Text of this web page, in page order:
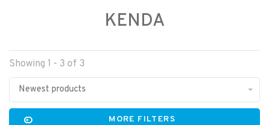
KENDA
Showing 1 - 3 of 3
Newest products
MORE FILTERS